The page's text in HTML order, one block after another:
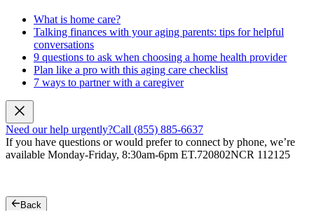
What is home care?
Talking finances with your aging parents: tips for helpful
conversations
9 questions to ask when choosing a home health provider
Plan like a pro with this aging care checklist
7 ways to partner with a caregiver
Need our help urgently?Call (855) 885-6637
If you have questions or would prefer to connect by phone, we’re
available Monday-Friday, 8:30am-6pm ET.720802NCR 112125
Back